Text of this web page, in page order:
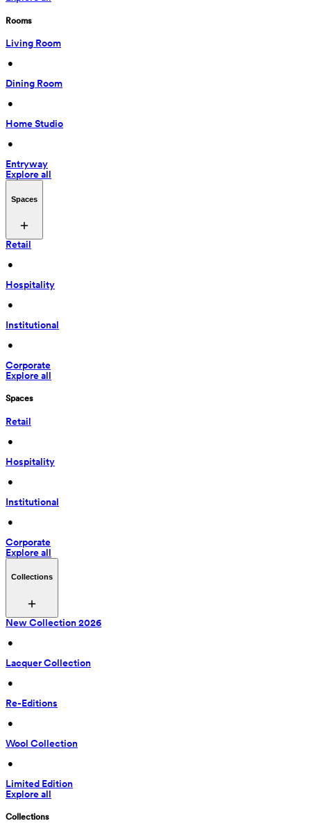
Rooms
Living Room
•
Dining Room
•
Home Studio
•
Entryway
Explore all
Spaces
Retail
•
Hospitality
•
Institutional
•
Corporate
Explore all
Spaces
Retail
•
Hospitality
•
Institutional
•
Corporate
Explore all
Collections
New Collection 2026
•
Lacquer Collection
•
Re-Editions
•
Wool Collection
•
Limited Edition
Explore all
Collections